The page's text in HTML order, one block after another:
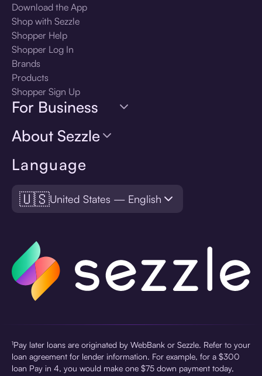
Language
🇺🇸United States — English
Download the App
Shop with Sezzle
Shopper Help
Shopper Log In
Brands
Products
Shopper Sign Up
For Business
About Sezzle
¹Pay later loans are originated by WebBank or Sezzle. Refer to your
loan agreement for lender information. For example, for a $300
loan Pay in 4, you would make one $75 down payment today,